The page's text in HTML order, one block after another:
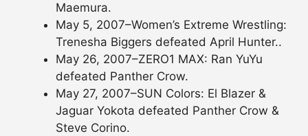
Maemura.
May 5, 2007–Women’s Extreme Wrestling:
Trenesha Biggers defeated April Hunter..
May 26, 2007–ZERO1 MAX: Ran YuYu
defeated Panther Crow.
May 27, 2007–SUN Colors: El Blazer &
Jaguar Yokota defeated Panther Crow &
Steve Corino.